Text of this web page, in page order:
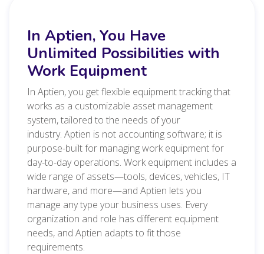
In Aptien, You Have
Unlimited Possibilities with
Work Equipment
In Aptien, you get flexible equipment tracking that
works as a customizable asset management
system, tailored to the needs of your
industry. Aptien is not accounting software; it is
purpose-built for managing work equipment for
day-to-day operations. Work equipment includes a
wide range of assets—tools, devices, vehicles, IT
hardware, and more—and Aptien lets you
manage any type your business uses. Every
organization and role has different equipment
needs, and Aptien adapts to fit those
requirements.